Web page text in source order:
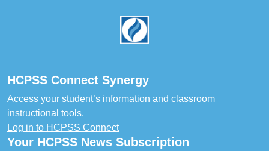
HCPSS Connect Synergy
Access your student’s information and classroom
instructional tools.
Log in to HCPSS Connect
Your HCPSS News Subscription